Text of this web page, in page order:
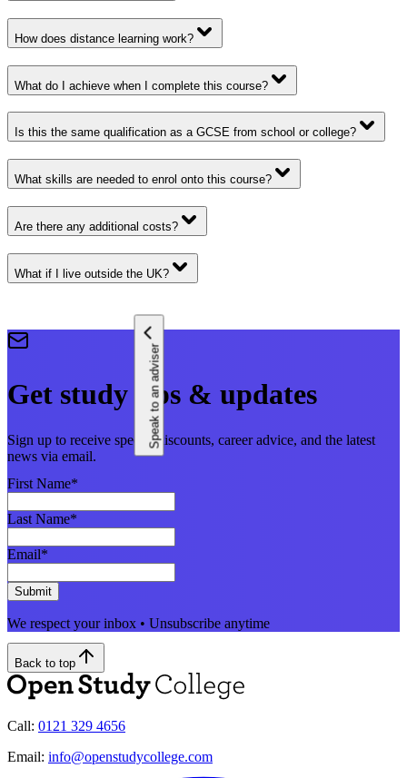
How does distance learning work?
What do I achieve when I complete this course?
Is this the same qualification as a GCSE from school or college?
What skills are needed to enrol onto this course?
Are there any additional costs?
What if I live outside the UK?
Speak to an adviser
Get study tips & updates
Sign up to receive special discounts, career advice, and the latest
news via email.
First Name*
Last Name*
Email*
Submit
We respect your inbox • Unsubscribe anytime
Back to top
Call: 0121 329 4656
Email: info@openstudycollege.com